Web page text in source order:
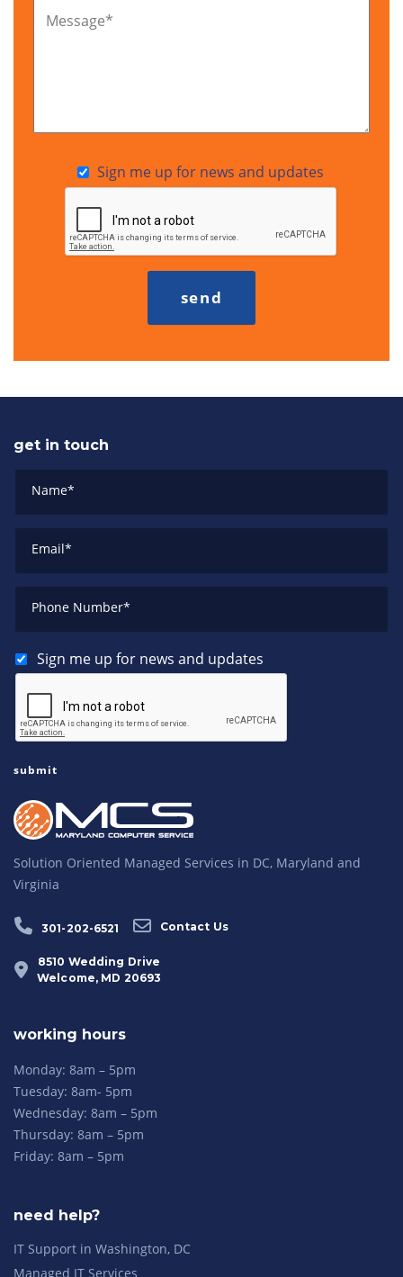
Message*
Sign me up for news and updates
get in touch
Name*
Email*
Phone Number*
Sign me up for news and updates
Solution Oriented Managed Services in DC, Maryland and
Virginia
301-202-6521 Contact Us
8510 Wedding Drive
Welcome, MD 20693
working hours
Monday: 8am – 5pm
Tuesday: 8am- 5pm
Wednesday: 8am – 5pm
Thursday: 8am – 5pm
Friday: 8am – 5pm
need help?
IT Support in Washington, DC
Managed IT Services